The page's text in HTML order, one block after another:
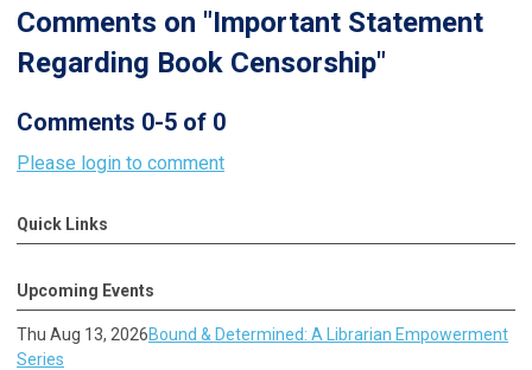
Comments on "Important Statement
Regarding Book Censorship"
Comments 0-5 of 0
Please login to comment
Quick Links
Upcoming Events
Thu Aug 13, 2026Bound & Determined: A Librarian Empowerment
Series